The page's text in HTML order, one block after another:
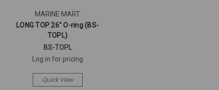
MARINE MART
LONG TOP 26" O-ring (BS-
TOPL)
BS-TOPL
Log in for pricing
Quick View